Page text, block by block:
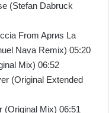
(Stefan Dabruck
From Aprиs La
Nava Remix) 05:20
Mix) 06:52
(Original Extended
Mix) 06:51